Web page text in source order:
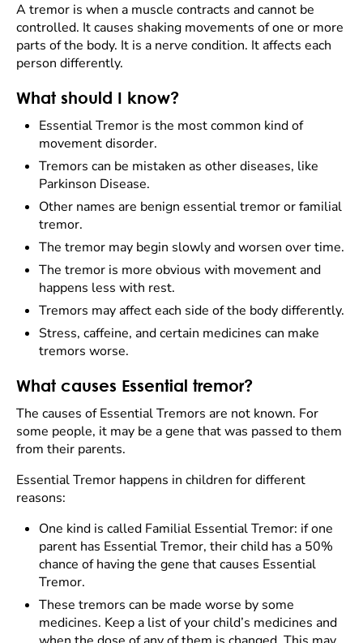
A tremor is when a muscle contracts and cannot be
controlled. It causes shaking movements of one or more
parts of the body. It is a nerve condition. It affects each
person differently.
What should I know?
Essential Tremor is the most common kind of
movement disorder.
Tremors can be mistaken as other diseases, like
Parkinson Disease.
Other names are benign essential tremor or familial
tremor.
The tremor may begin slowly and worsen over time.
The tremor is more obvious with movement and
happens less with rest.
Tremors may affect each side of the body differently.
Stress, caffeine, and certain medicines can make
tremors worse.
What causes Essential tremor?
The causes of Essential Tremors are not known. For
some people, it may be a gene that was passed to them
from their parents.
Essential Tremor happens in children for different
reasons:
One kind is called Familial Essential Tremor: if one
parent has Essential Tremor, their child has a 50%
chance of having the gene that causes Essential
Tremor.
These tremors can be made worse by some
medicines. Keep a list of your child’s medicines and